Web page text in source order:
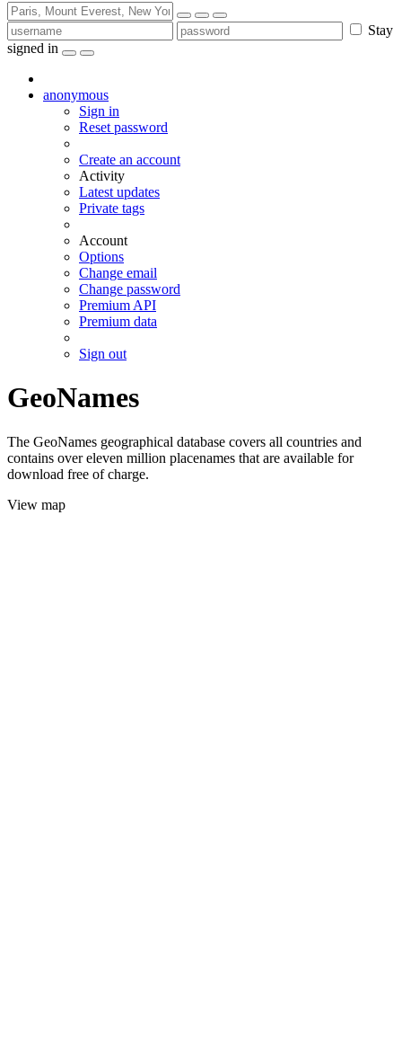
Stay
signed in
anonymous
Sign in
Reset password
Create an account
Activity
Latest updates
Private tags
Account
Options
Change email
Change password
Premium API
Premium data
Sign out
GeoNames
The GeoNames geographical database covers all countries and
contains over eleven million placenames that are available for
download free of charge.
View map